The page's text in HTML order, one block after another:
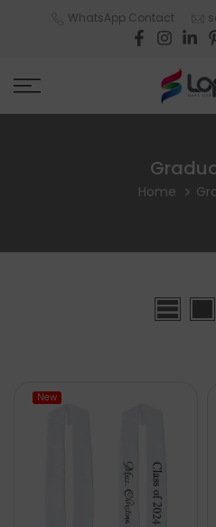
WhatsApp Contact
Home
New